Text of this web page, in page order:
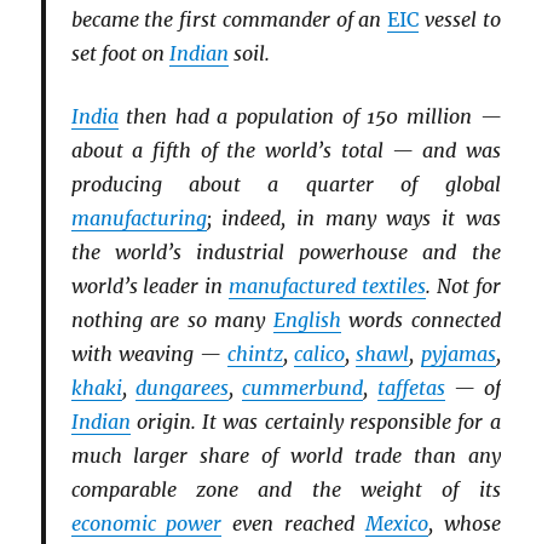
became the first commander of anEIC vessel to
set foot on Indian soil.
Indiathen had a population of 150 million —
about a fifth of the world’s total — and was
producing about a quarter of global
manufacturing; indeed, in many ways it was
the world’s industrial powerhouse and the
world’s leader in manufactured textiles. Not for
nothing are so many English words connected
with weaving — chintz, calico,shawl, pyjamas,
khaki,dungarees,cummerbund, taffetas— of
Indian origin. It was certainly responsible for a
much larger share of world trade than any
comparable zone and the weight of its
economic power even reachedMexico, whose